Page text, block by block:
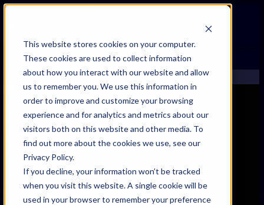
This website stores cookies on your computer.
These cookies are used to collect information
about how you interact with our website and allow
us to remember you. We use this information in
order to improve and customize your browsing
experience and for analytics and metrics about our
visitors both on this website and other media. To
find out more about the cookies we use, see our
Privacy Policy.
If you decline, your information won’t be tracked
when you visit this website. A single cookie will be
used in your browser to remember your preference
FIND AN EXPERT
SEARCH FOR AN EXPERT
REQUEST AN EXPERT
WHAT WE OFFER
SERVICES
ACCOUNT BENEFITS
LITIGATION SUPPORT SERVICE
INSIDE EXPERTINFO
FIND AN EXPERT
SEARCH FOR AN EXPERT
SERVICES
ACCOUNT BENEFITS
LITIGATION SUPPORT SERVICE